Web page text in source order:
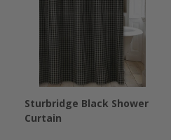
Sturbridge Black Shower
Curtain